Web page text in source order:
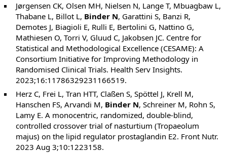
Jørgensen CK, Olsen MH, Nielsen N, Lange T, Mbuagbaw L,
Thabane L, Billot L, Binder N, Garattini S, Banzi R,
Demotes J, Biagioli E, Rulli E, Bertolini G, Nattino G,
Mathiesen O, Torri V, Gluud C, Jakobsen JC. Centre for
Statistical and Methodological Excellence (CESAME): A
Consortium Initiative for Improving Methodology in
Randomised Clinical Trials. Health Serv Insights.
2023;16:11786329231166519.
Herz C, Frei L, Tran HTT, Claßen S, Spöttel J, Krell M,
Hanschen FS, Arvandi M, Binder N, Schreiner M, Rohn S,
Lamy E. A monocentric, randomized, double-blind,
controlled crossover trial of nasturtium (Tropaeolum
majus) on the lipid regulator prostaglandin E2. Front Nutr.
2023 Aug 3;10:1223158.